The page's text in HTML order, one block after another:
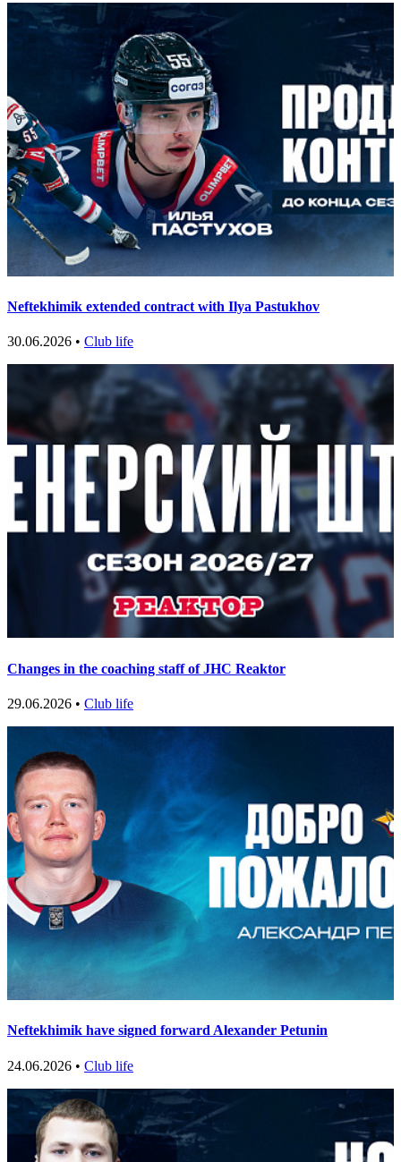
Neftekhimik extended contract with Ilya Pastukhov
30.06.2026 • Club life
Changes in the coaching staff of JHC Reaktor
29.06.2026 • Club life
Neftekhimik have signed forward Alexander Petunin
24.06.2026 • Club life